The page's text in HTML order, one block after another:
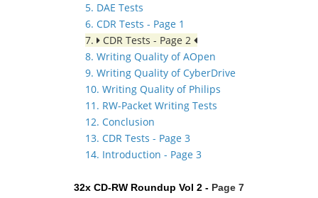
5. DAE Tests
6. CDR Tests - Page 1
7.
CDR Tests - Page 2
8. Writing Quality of AOpen
9. Writing Quality of CyberDrive
10. Writing Quality of Philips
11. RW-Packet Writing Tests
12. Conclusion
13. CDR Tests - Page 3
14. Introduction - Page 3
32x CD-RW Roundup Vol 2 - Page 7